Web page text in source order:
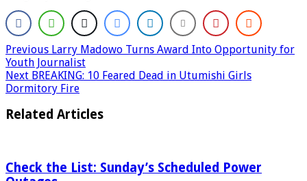
Previous Larry Madowo Turns Award Into Opportunity for
Youth Journalist
Next BREAKING: 10 Feared Dead in Utumishi Girls
Dormitory Fire
Related Articles
Check the List: Sunday’s Scheduled Power